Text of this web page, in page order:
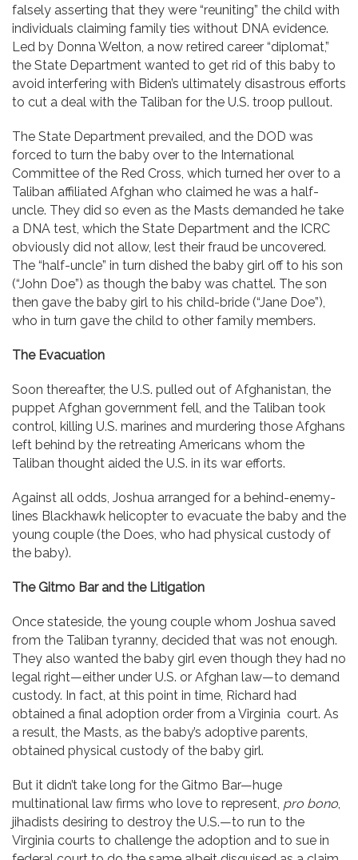
falsely asserting that they were “reuniting” the child with
individuals claiming family ties without DNA evidence.
Led by Donna Welton, a now retired career “diplomat,”
the State Department wanted to get rid of this baby to
avoid interfering with Biden’s ultimately disastrous efforts
to cut a deal with the Taliban for the U.S. troop pullout.
The State Department prevailed, and the DOD was
forced to turn the baby over to the International
Committee of the Red Cross, which turned her over to a
Taliban affiliated Afghan who claimed he was a half-
uncle. They did so even as the Masts demanded he take
a DNA test, which the State Department and the ICRC
obviously did not allow, lest their fraud be uncovered.
The “half-uncle” in turn dished the baby girl off to his son
(“John Doe”) as though the baby was chattel. The son
then gave the baby girl to his child-bride (“Jane Doe”),
who in turn gave the child to other family members.
The Evacuation
Soon thereafter, the U.S. pulled out of Afghanistan, the
puppet Afghan government fell, and the Taliban took
control, killing U.S. marines and murdering those Afghans
left behind by the retreating Americans whom the
Taliban thought aided the U.S. in its war efforts.
Against all odds, Joshua arranged for a behind-enemy-
lines Blackhawk helicopter to evacuate the baby and the
young couple (the Does, who had physical custody of
the baby).
The Gitmo Bar and the Litigation
Once stateside, the young couple whom Joshua saved
from the Taliban tyranny, decided that was not enough.
They also wanted the baby girl even though they had no
legal right—either under U.S. or Afghan law—to demand
custody. In fact, at this point in time, Richard had
obtained a final adoption order from a Virginia court. As
a result, the Masts, as the baby’s adoptive parents,
obtained physical custody of the baby girl.
But it didn’t take long for the Gitmo Bar—huge
multinational law firms who love to represent, pro bono,
jihadists desiring to destroy the U.S.—to run to the
Virginia courts to challenge the adoption and to sue in